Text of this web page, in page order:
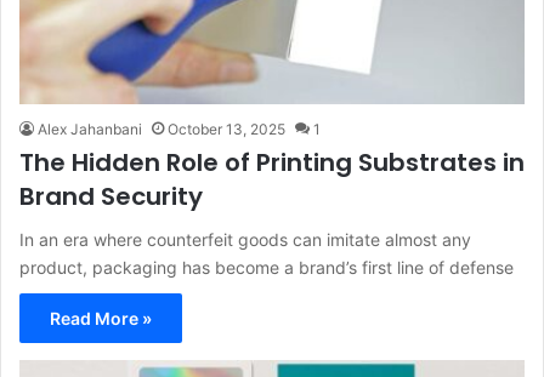
Alex Jahanbani October 13, 2025 1
The Hidden Role of Printing Substrates in
Brand Security
In an era where counterfeit goods can imitate almost any
product, packaging has become a brand’s first line of defense
Read More »